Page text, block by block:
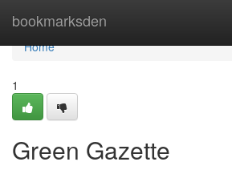
bookmarksden
Home
Home
1
Green Gazette